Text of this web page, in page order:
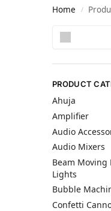
Home /
PRODUCT
Ahuja
Amplifier
Audio
Audio Mixers
Beam Moving
Lights
Bubble
Confetti